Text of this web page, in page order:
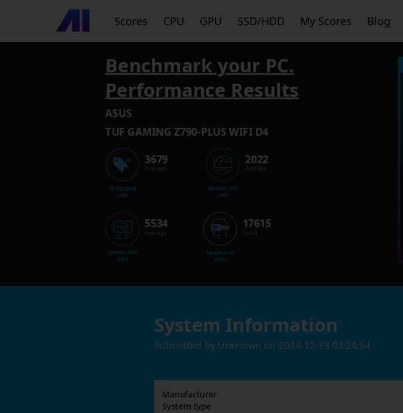
Scores CPU GPU SSD/HDD My Scores Blog
Benchmark your PC.
Performance Results
ASUS
TUF GAMING Z790-PLUS WIFI D4
AI Tagging
CPU
3679
Average
System AVC
GPU
5534
Average
System AVC
CPU
2022
Average
Metaverse
GPU
17615
Good
System Information
Submitted by Unknown on 2024-12-13 03:24:54
Manufacturer
System type